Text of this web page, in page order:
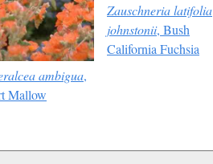
ambigua,
Mallow
Zauschneria latifolia
johnstonii, Bush
California Fuchsia